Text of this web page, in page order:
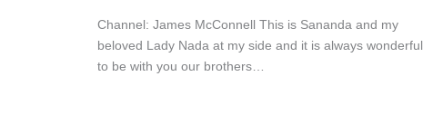
Channel: James McConnell This is Sananda and my
beloved Lady Nada at my side and it is always wonderful
to be with you our brothers…